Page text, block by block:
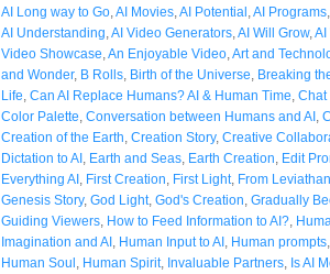
AI Long way to Go AI Movies AI Potential AI Programs
AI Understanding AI Video Generators AI Will Grow, AI
Video Showcase An Enjoyable Video Art and
and Wonder, B Rolls Birth of the Universe Breaking
Life Can AI Replace Humans? AI & Human Time Chat
Color Palette Conversation between Humans and AI
Creation of the Earth Creation Story, Creative
Dictation to AI Earth and Seas Earth Creation Edit
Everything AI First Creation First Light, From
Genesis Story, God Light, God's Creation Gradually
Guiding Viewers How to Feed Information to AI?
Imagination and AI Human Input to AI Human prompts
Human Soul Human Spirit, Invaluable Partners Is AI